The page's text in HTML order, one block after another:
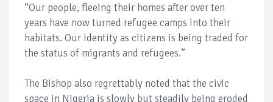
“Our people, fleeing their homes after over ten
years have now turned refugee camps into their
habitats. Our identity as citizens is being traded for
the status of migrants and refugees.”
The Bishop also regrettably noted that the civic
space in Nigeria is slowly but steadily being eroded